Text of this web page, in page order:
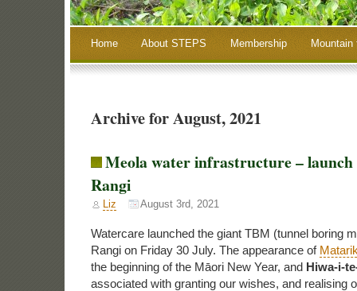
Home About STEPS Membership
Archive for August, 2021
Meola water infrastructure –
Rangi
Liz August 3rd, 2021
Watercare launched the giant TBM (tunnel boring
Rangi on Friday 30 July. The appearance of
the beginning of the Māori New Year, and Hiwa-i-
associated with granting our wishes, and realising